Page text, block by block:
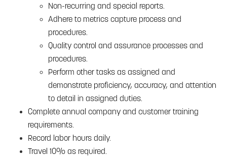
Non-recurring and special reports.
Adhere to metrics capture process and
procedures.
Quality control and assurance processes and
procedures.
Perform other tasks as assigned and
demonstrate proficiency, accuracy, and attention
to detail in assigned duties.
Complete annual company and customer training
requirements.
Record labor hours daily.
Travel 10% as required.